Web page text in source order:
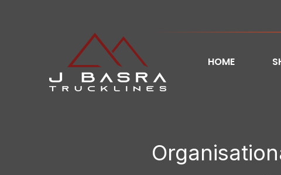
HOME